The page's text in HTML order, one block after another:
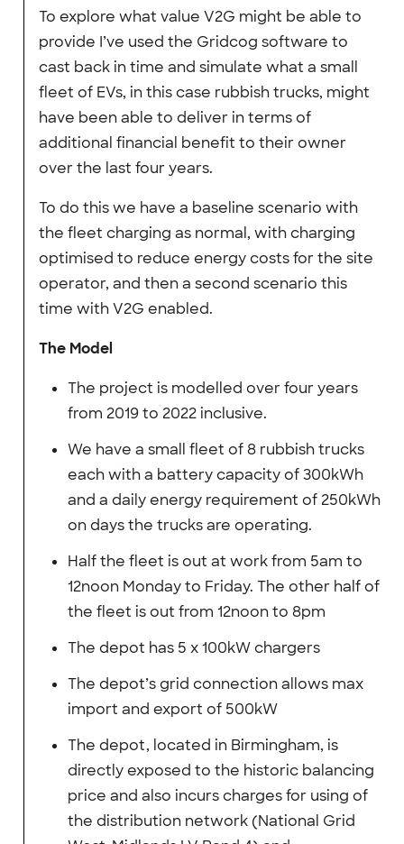
To explore what value V2G might be able to
provide I’ve used the Gridcog software to
cast back in time and simulate what a small
fleet of EVs, in this case rubbish trucks, might
have been able to deliver in terms of
additional financial benefit to their owner
over the last four years.
To do this we have a baseline scenario with
the fleet charging as normal, with charging
optimised to reduce energy costs for the site
operator, and then a second scenario this
time with V2G enabled.
The Model
The project is modelled over four years
from 2019 to 2022 inclusive.
We have a small fleet of 8 rubbish trucks
each with a battery capacity of 300kWh
and a daily energy requirement of 250kWh
on days the trucks are operating.
Half the fleet is out at work from 5am to
12noon Monday to Friday. The other half of
the fleet is out from 12noon to 8pm
The depot has 5 x 100kW chargers
The depot’s grid connection allows max
import and export of 500kW
The depot, located in Birmingham, is
directly exposed to the historic balancing
price and also incurs charges for using of
the distribution network (National Grid